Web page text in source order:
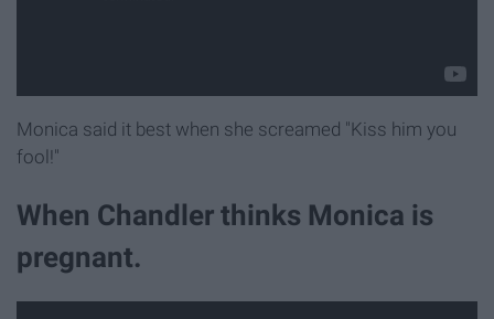
Monica said it best when she screamed "Kiss him you
fool!"
When Chandler thinks Monica is
pregnant.